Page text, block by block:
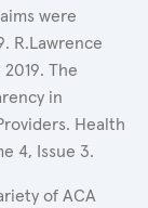
were
R.Lawrence
The
in
Health
4, Issue 3.
of ACA